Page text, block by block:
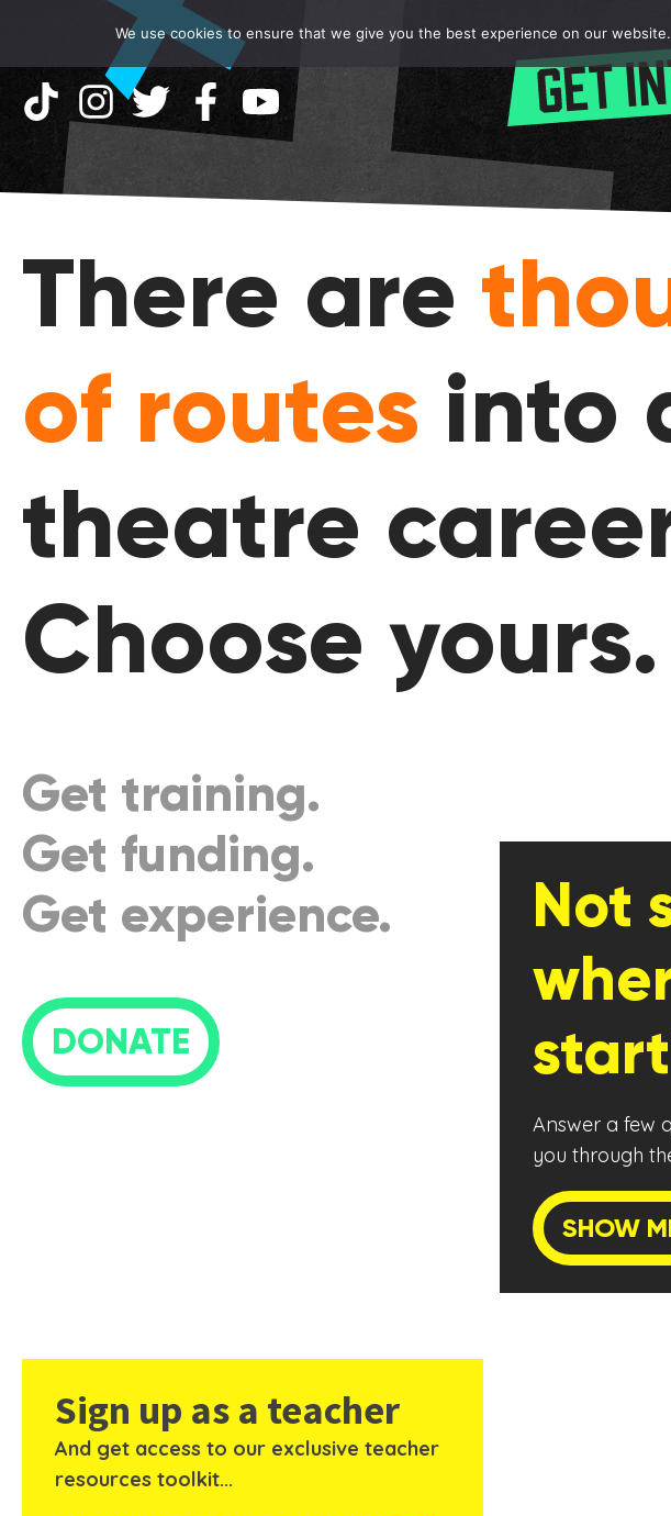
There are
of routes into
theatre
Choose yours.
Get training.
Get funding.
Get experience.
DONATE
Not
Answer a few
you through
SHOW
Sign up as a teacher
And get access to our exclusive teacher
resources toolkit...
We use cookies to ensure that we give you the best experience on our